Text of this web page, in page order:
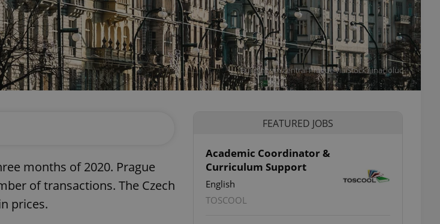
Buildings in central Prague viaiStock / inacioluc
months of 2020. Prague
of transactions. The Czech
prices.
FEATURED JOBS
Academic Coordinator &
Curriculum Support
English
TOSCOOL